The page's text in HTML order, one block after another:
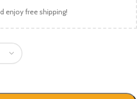
enjoy free shipping!